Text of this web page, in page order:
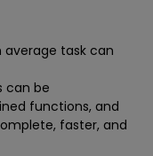
average task can
can be
functions, and
faster, and